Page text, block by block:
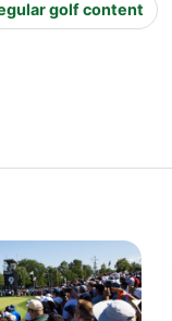
golf content